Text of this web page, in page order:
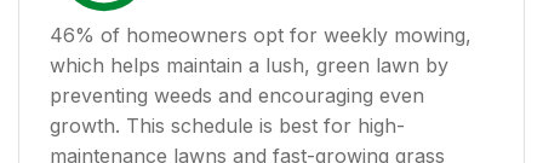
46% of homeowners opt for weekly mowing,
which helps maintain a lush, green lawn by
preventing weeds and encouraging even
growth. This schedule is best for high-
maintenance lawns and fast-growing grass